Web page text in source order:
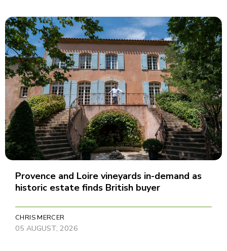
Provence and Loire vineyards in-demand as
historic estate finds British buyer
CHRIS MERCER
05 AUGUST, 2026